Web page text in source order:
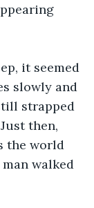
it seemed
slowly and
strapped
then,
the world
walked